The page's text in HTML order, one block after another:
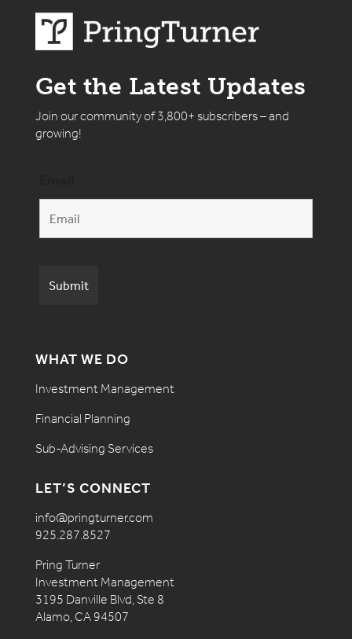
Get the Latest Updates
Join our community of 3,800+ subscribers – and
growing!
WHAT WE DO
Investment Management
Financial Planning
Sub-Advising Services
LET’S CONNECT
info@pringturner.com
925.287.8527
Pring Turner
Investment Management
3195 Danville Blvd, Ste 8
Alamo, CA 94507